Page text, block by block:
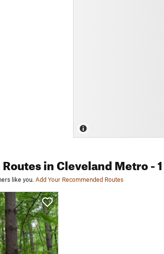
in Cleveland Metro- 1
like you. Add Your Recommended Routes